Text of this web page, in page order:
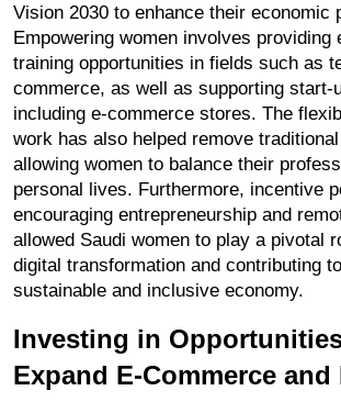
Vision 2030 to enhance their economic
Empowering women involves providing
training opportunities in fields such as
commerce, as well as supporting start-
including e-commerce stores. The
work has also helped remove
allowing women to balance their
personal lives. Furthermore, incentive
encouraging entrepreneurship and
allowed Saudi women to play a pivotal
digital transformation and contributing
sustainable and inclusive economy.
Investing in
Expand E-Commerce and